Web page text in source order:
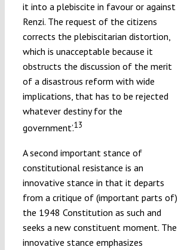
it into a plebiscite in favour or against
Renzi. The request of the citizens
corrects the plebiscitarian distortion,
which is unacceptable because it
obstructs the discussion of the merit
of a disastrous reform with wide
implications, that has to be rejected
whatever destiny for the
government’.13
A second important stance of
constitutional resistance is an
innovative stance in that it departs
from a critique of (important parts of)
the 1948 Constitution as such and
seeks a new constituent moment. The
innovative stance emphasizes